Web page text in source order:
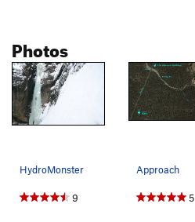
Photos
HydroMonster
9
Approach
5